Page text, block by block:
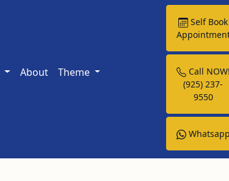
About Theme
Self Book
Call
(925) 237-
9550